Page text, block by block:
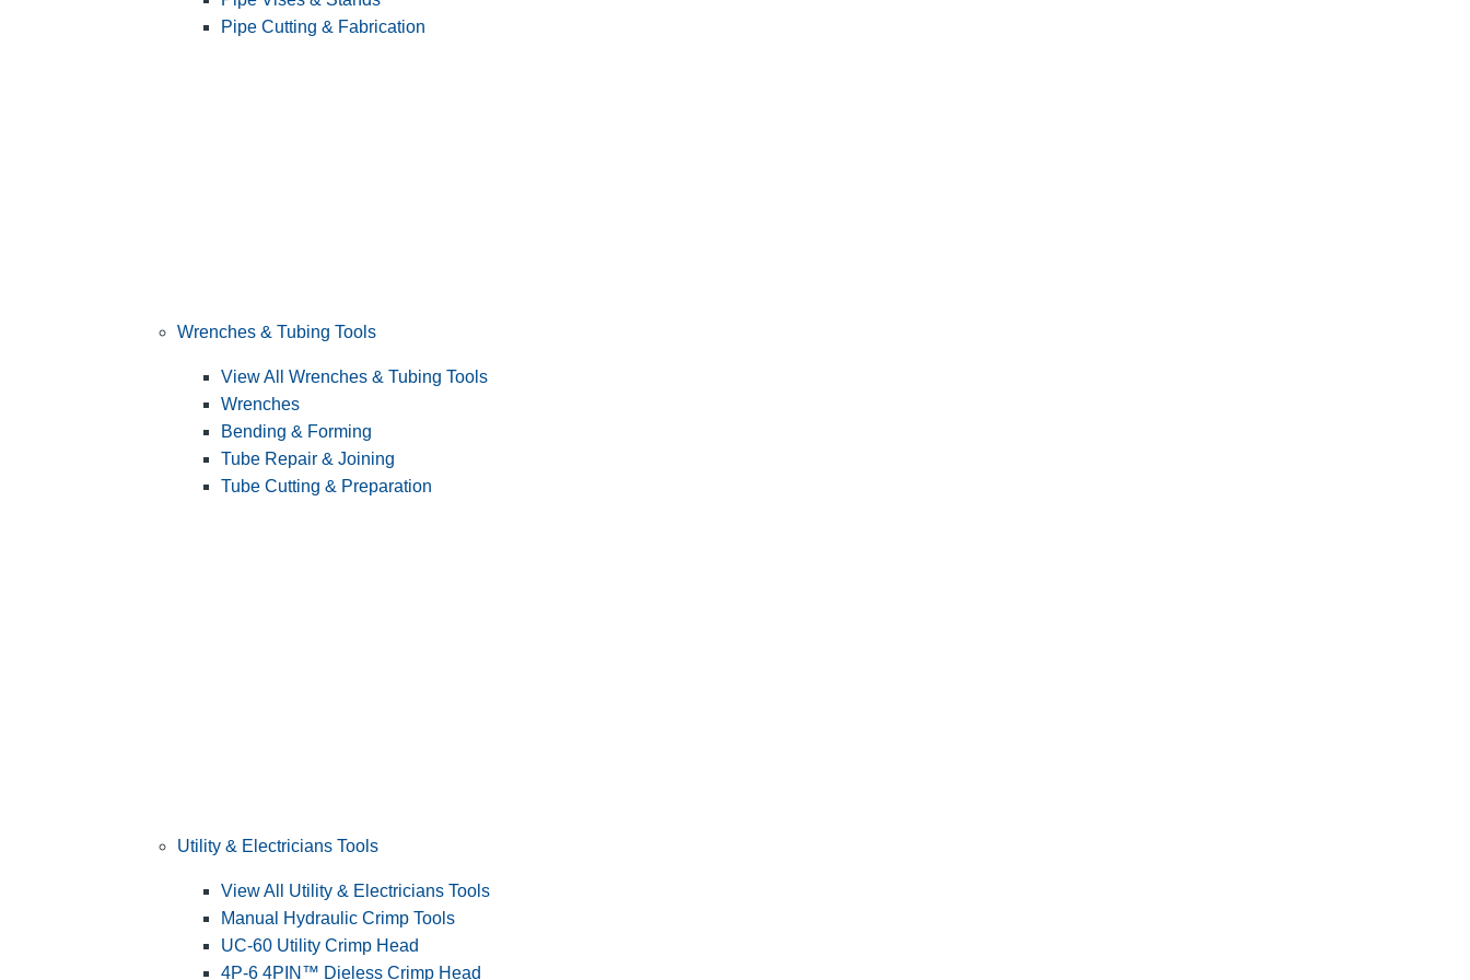
Pipe Cutting & Fabrication
Wrenches & Tubing Tools
View All Wrenches & Tubing Tools
Wrenches
Bending & Forming
Tube Repair & Joining
Tube Cutting & Preparation
Utility & Electricians Tools
View All Utility & Electricians Tools
Manual Hydraulic Crimp Tools
UC-60 Utility Crimp Head
4P-6 4PIN™ Dieless Crimp Head